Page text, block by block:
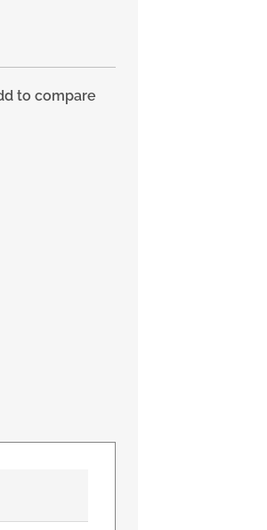
to compare